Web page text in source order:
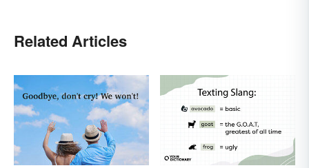
Related Articles